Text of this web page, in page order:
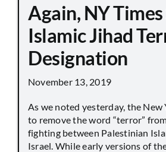
Again, NY
Islamic Jihad
Designation
November 13, 2019
As we noted yesterday, the New
to remove the word “terror”
fighting between Palestinian
Israel. While early versions of